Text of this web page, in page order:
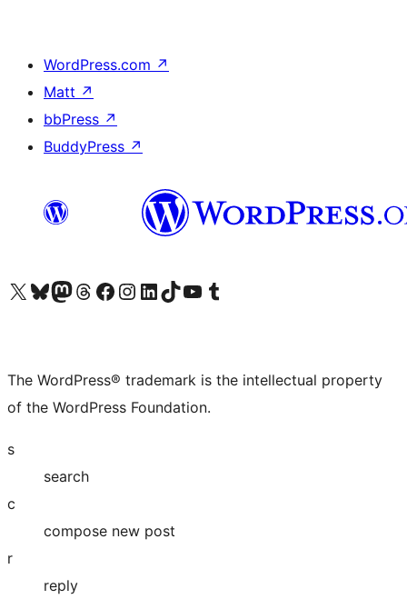
WordPress.com ↗
Matt ↗
bbPress ↗
BuddyPress ↗
Visit our X (formerly Twitter) account
Visit our Bluesky account
Visit our Mastodon account
Visit our Threads account
Visit our Facebook page
Visit our Instagram account
Visit our LinkedIn account
Visit our TikTok account
Visit our YouTube channel
Visit our Tumblr account
The WordPress® trademark is the intellectual property
of the WordPress Foundation.
s
search
c
compose new post
r
reply